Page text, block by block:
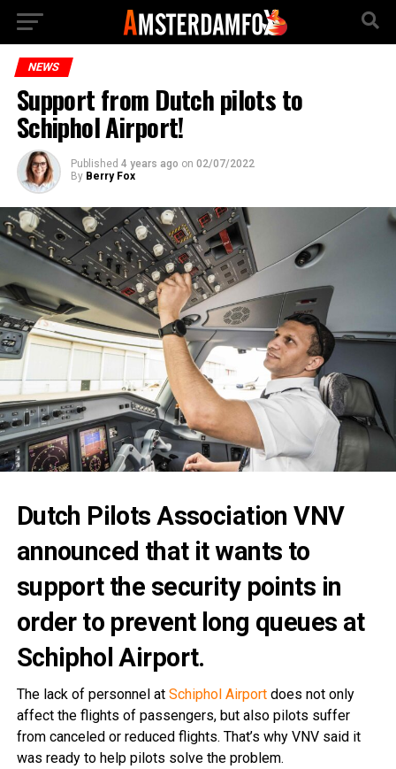
NEWS
Support from Dutch pilots to
Schiphol Airport!
Published 4 years ago on 02/07/2022
By Berry Fox
Dutch Pilots Association VNV
announced that it wants to
support the security points in
order to prevent long queues at
Schiphol Airport.
The lack of personnel at Schiphol Airportdoes not only
affect the flights of passengers, but also pilots suffer
from canceled or reduced flights. That’s why VNV said it
was ready to help pilots solve the problem.